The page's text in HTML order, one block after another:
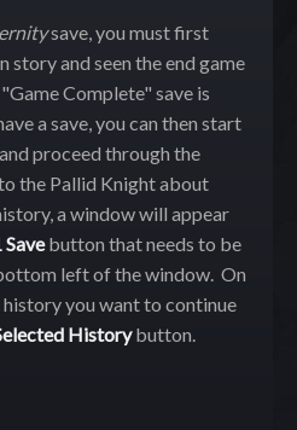
save, you must first
story and seen the end game
Complete" save is
a save, you can then start
and proceed through the
the Pallid Knight about
a window will appear
button that needs to be
left of the window. On
history you want to continue
Historybutton.